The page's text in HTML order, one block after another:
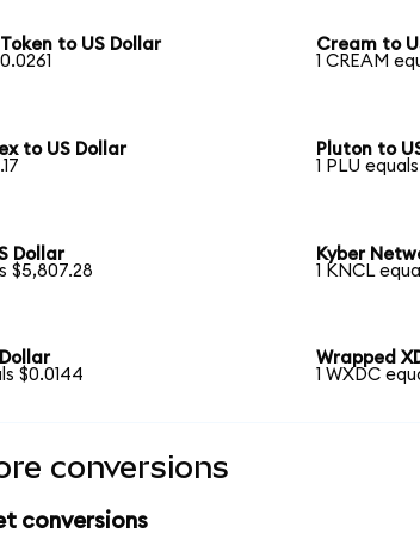
Token to US Dollar
Cream to
1 CREAM
to US Dollar
Pluton to
1 PLU
Dollar
$5,807.28
Kyber
1 KNCL
$0.0144
Wrapped
1 WXDC
conversions
conversions